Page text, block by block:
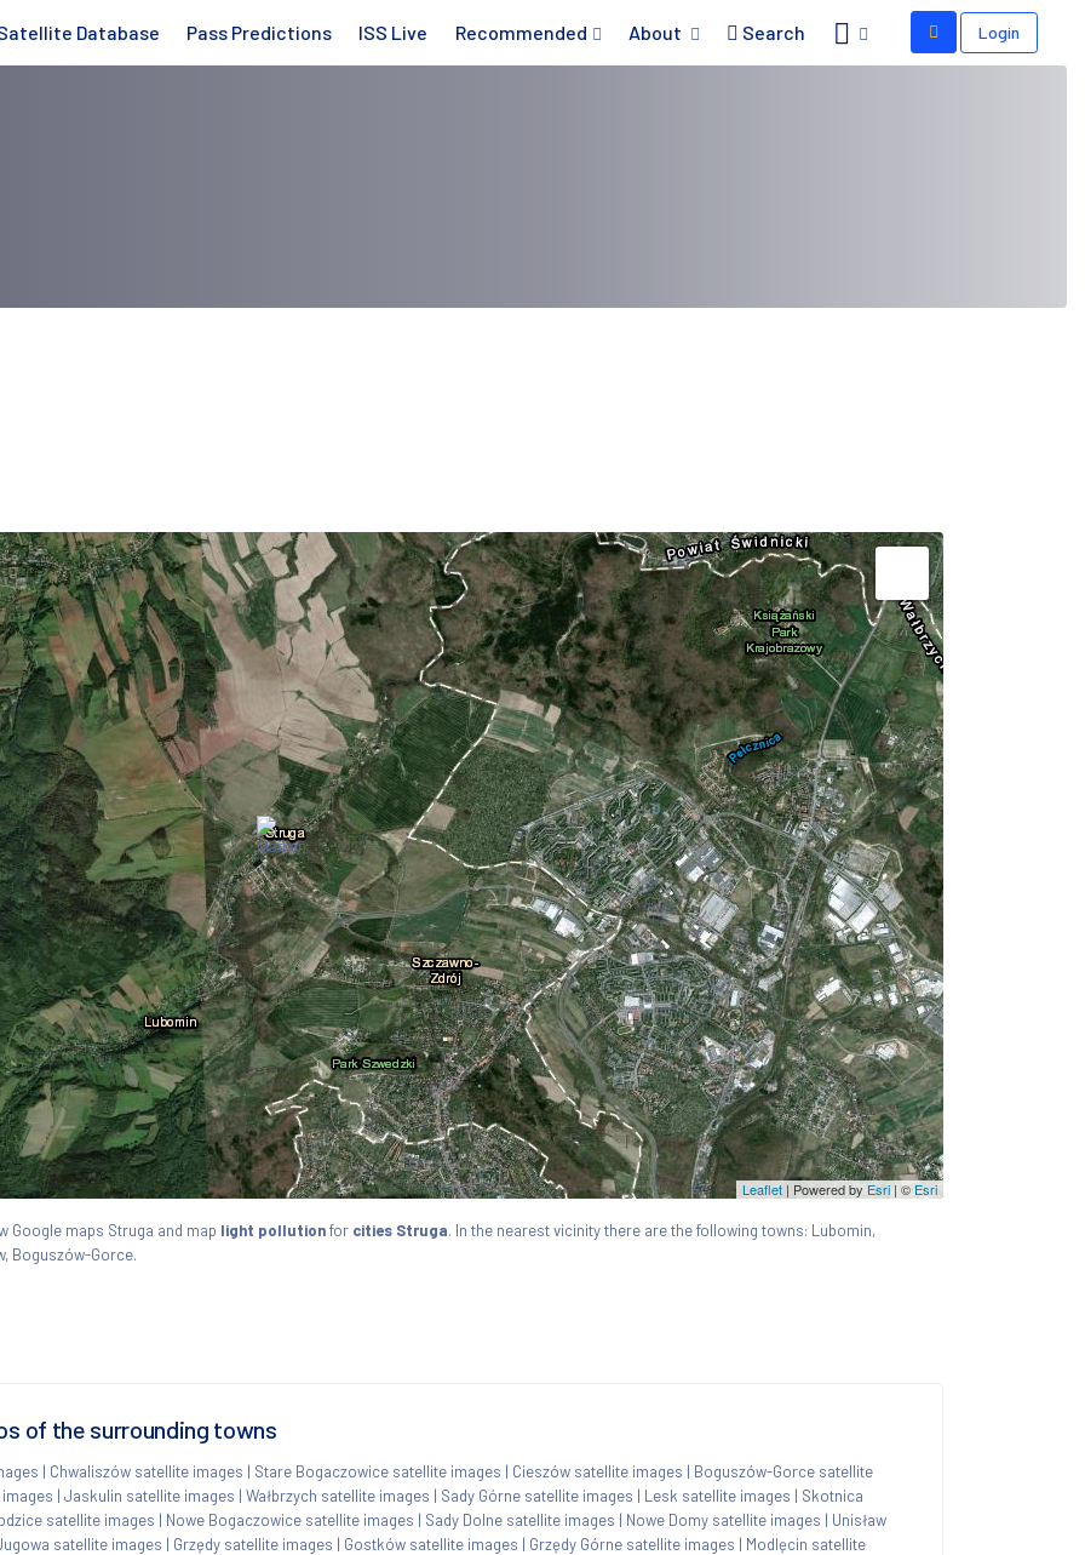
Database Pass Predictions ISS Live Recommended About Search Login
Leaflet | Powered by Esri | © Esri
Google maps Struga and map light pollutionfor cities Struga. In the nearest vicinity there are the following towns: Lubomin,
Boguszów-Gorce.
of the surrounding towns
| Chwaliszów satellite images | Stare Bogaczowice satellite images | Cieszów satellite images | Boguszów-Gorce satellite
| Jaskulin satellite images | Wałbrzych satellite images | Sady Górne satellite images | Lesk satellite images | Skotnica
satellite images | Nowe Bogaczowice satellite images | Sady Dolne satellite images | Nowe Domy satellite images | Unisław
satellite images | Grzędy satellite images | Gostków satellite images | Grzędy Górne satellite images | Modlęcin satellite